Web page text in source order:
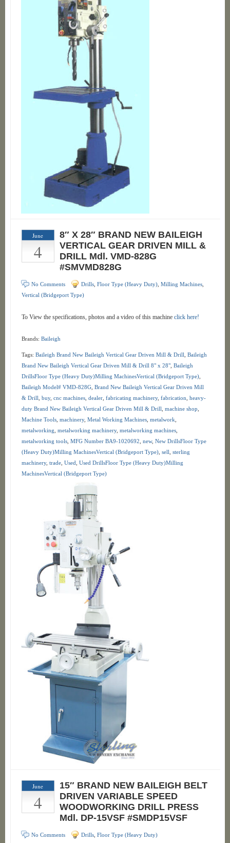
June
4
8″ X 28″ BRAND NEW BAILEIGH
VERTICAL GEAR DRIVEN MILL &
DRILL Mdl. VMD-828G
#SMVMD828G
No Comments Drills, Floor Type (Heavy Duty), Milling Machines,
Vertical (Bridgeport Type)
To View the specifications, photos and a video of this machine click here!
Brands: Baileigh
Tags: Baileigh Brand New Baileigh Vertical Gear Driven Mill & Drill
Baileigh
Brand New Baileigh Vertical Gear Driven Mill & Drill 8" x 28", Baileigh
DrillsFloor Type (Heavy Duty)Milling MachinesVertical (Bridgeport Type),
Baileigh Model# VMD-828G, Brand New Baileigh Vertical Gear Driven Mill
& Drill
buy, cnc machines, dealer, fabricating machinery, fabrication heavy-
duty Brand New Baileigh Vertical Gear Driven Mill & Drill
machine shop
Machine Tools, machinery, Metal Working Machines, metalwork
metalworking metalworking machinery, metalworking machines,
metalworking tools, MFG Number BA9-1020692 new, New DrillsFloor Type
(Heavy Duty)Milling MachinesVertical (Bridgeport Type), sell
sterling
machinery, trade, Used
Used DrillsFloor Type (Heavy Duty)Milling
MachinesVertical (Bridgeport Type)
June
4
15″ BRAND NEW BAILEIGH BELT
DRIVEN VARIABLE SPEED
WOODWORKING DRILL PRESS
Mdl. DP-15VSF #SMDP15VSF
No Comments Drills, Floor Type (Heavy Duty)